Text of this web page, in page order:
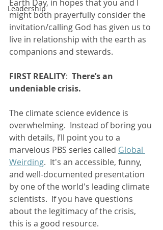
Leadership
Earth Day, in hopes that you and I
might both prayerfully consider the
invitation/calling God has given us to
live in relationship with the earth as
companions and stewards.
FIRST REALITY: There’s an
undeniable crisis.
The climate science evidence is
overwhelming.  Instead of boring you
with details, I’ll point you to a
marvelous PBS series called Global
Weirding.  It's an accessible, funny,
and well-documented presentation
by one of the world's leading climate
scientists.  If you have questions
about the legitimacy of the crisis,
this is a good resource.